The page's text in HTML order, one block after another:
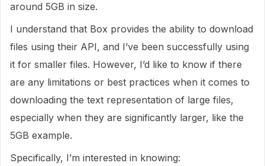
around 5GB in size.
I understand that Box provides the ability to download
files using their API, and I’ve been successfully using
it for smaller files. However, I’d like to know if there
are any limitations or best practices when it comes to
downloading the text representation of large files,
especially when they are significantly larger, like the
5GB example.
Specifically, I’m interested in knowing: